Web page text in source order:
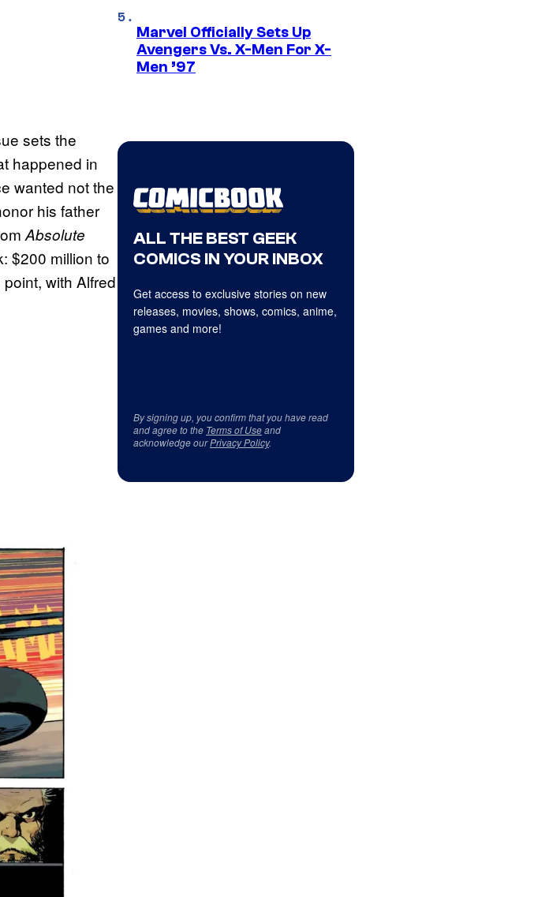
sets the
happened in
wanted not the
his father
Absolute
$200 million to
with Alfred
Marvel Officially Sets Up
Avengers Vs. X-Men For X-
Men ’97
ALL THE BEST GEEK
COMICS IN YOUR INBOX
Get access to exclusive stories on new
releases, movies, shows, comics, anime,
games and more!
By signing up, you confirm that you have read
and agree to the Terms of Useand
acknowledge ourPrivacy Policy.